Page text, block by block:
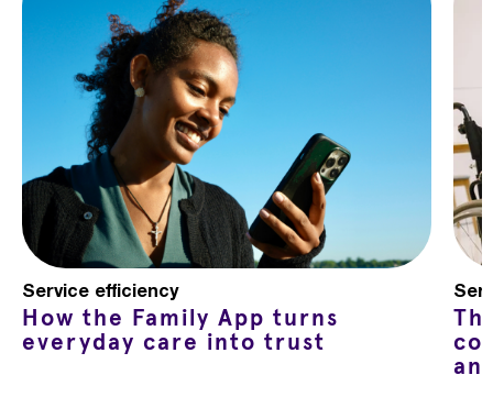
Service efficiency
How the Family App turns
everyday care into trust